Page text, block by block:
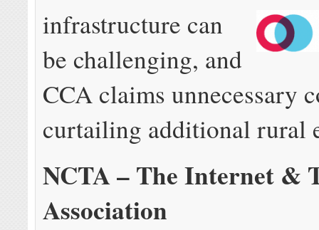
infrastructure can
be challenging, and
CCA claims unnecessary
curtailing additional rural
NCTA – The Internet &
Association